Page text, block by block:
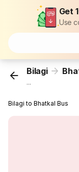
Get
Use
Bilagi
...
Bilagi to Bhatkal Bus